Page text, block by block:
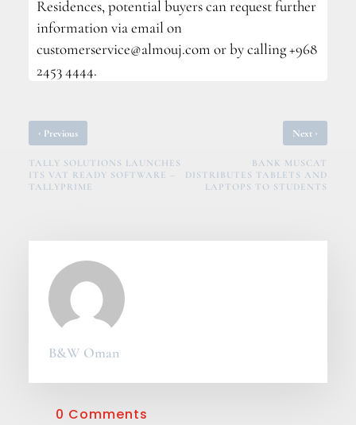
Residences, potential buyers can request further
information via email on
customerservice@almouj.com or by calling +968
2453 4444.
‹ Previous
TALLY SOLUTIONS LAUNCHES
ITS VAT READY SOFTWARE –
TALLYPRIME
Next ›
BANK MUSCAT
DISTRIBUTES TABLETS AND
LAPTOPS TO STUDENTS
B&W Oman
0 Comments